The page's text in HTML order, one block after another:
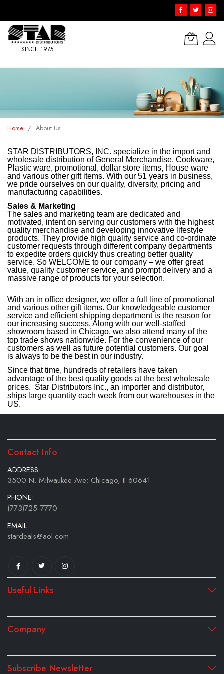
SINCE 1975
Home About Us
STAR DISTRIBUTORS, INC. specialize in the import and
wholesale distribution of General Merchandise, Cookware,
Plastic ware, promotional, dollar store items, House ware
and various other gift items. With our 51 years in business,
we pride ourselves on our quality, diversity, pricing and
manufacturing capabilities.
Sales & Marketing
The sales and marketing team are dedicated and
motivated, intent on serving our customers with the highest
quality merchandise and developing innovative lifestyle
products. They provide high quality service and co-ordinate
customer requests through different company departments
to expedite orders quickly thus creating better quality
service. So WELCOME to our company – we offer great
value, quality customer service, and prompt delivery and a
massive range of products for your selection.
With an in office designer, we offer a full line of promotional
and various other gift items. Our knowledgeable customer
service and efficient shipping department is the reason for
our increasing success. Along with our well-staffed
showroom based in Chicago, we also attend many of the
top trade shows nationwide. For the convenience of our
customers as well as future potential customers. Our goal
is always to be the best in our industry.
Since that time, hundreds of retailers have taken
advantage of the best quality goods at the best wholesale
prices. Star Distributors Inc., an importer and distributor,
ships large quantity each week from our warehouses in the
US.
Contact Info
ADDRESS:
3500 N. Milwaukee Ave; Chicago, Il 60641
PHONE:
(773)725-7770
EMAIL:
stardeals@aol.com
Useful Links
Company
Subscribe Newsletter